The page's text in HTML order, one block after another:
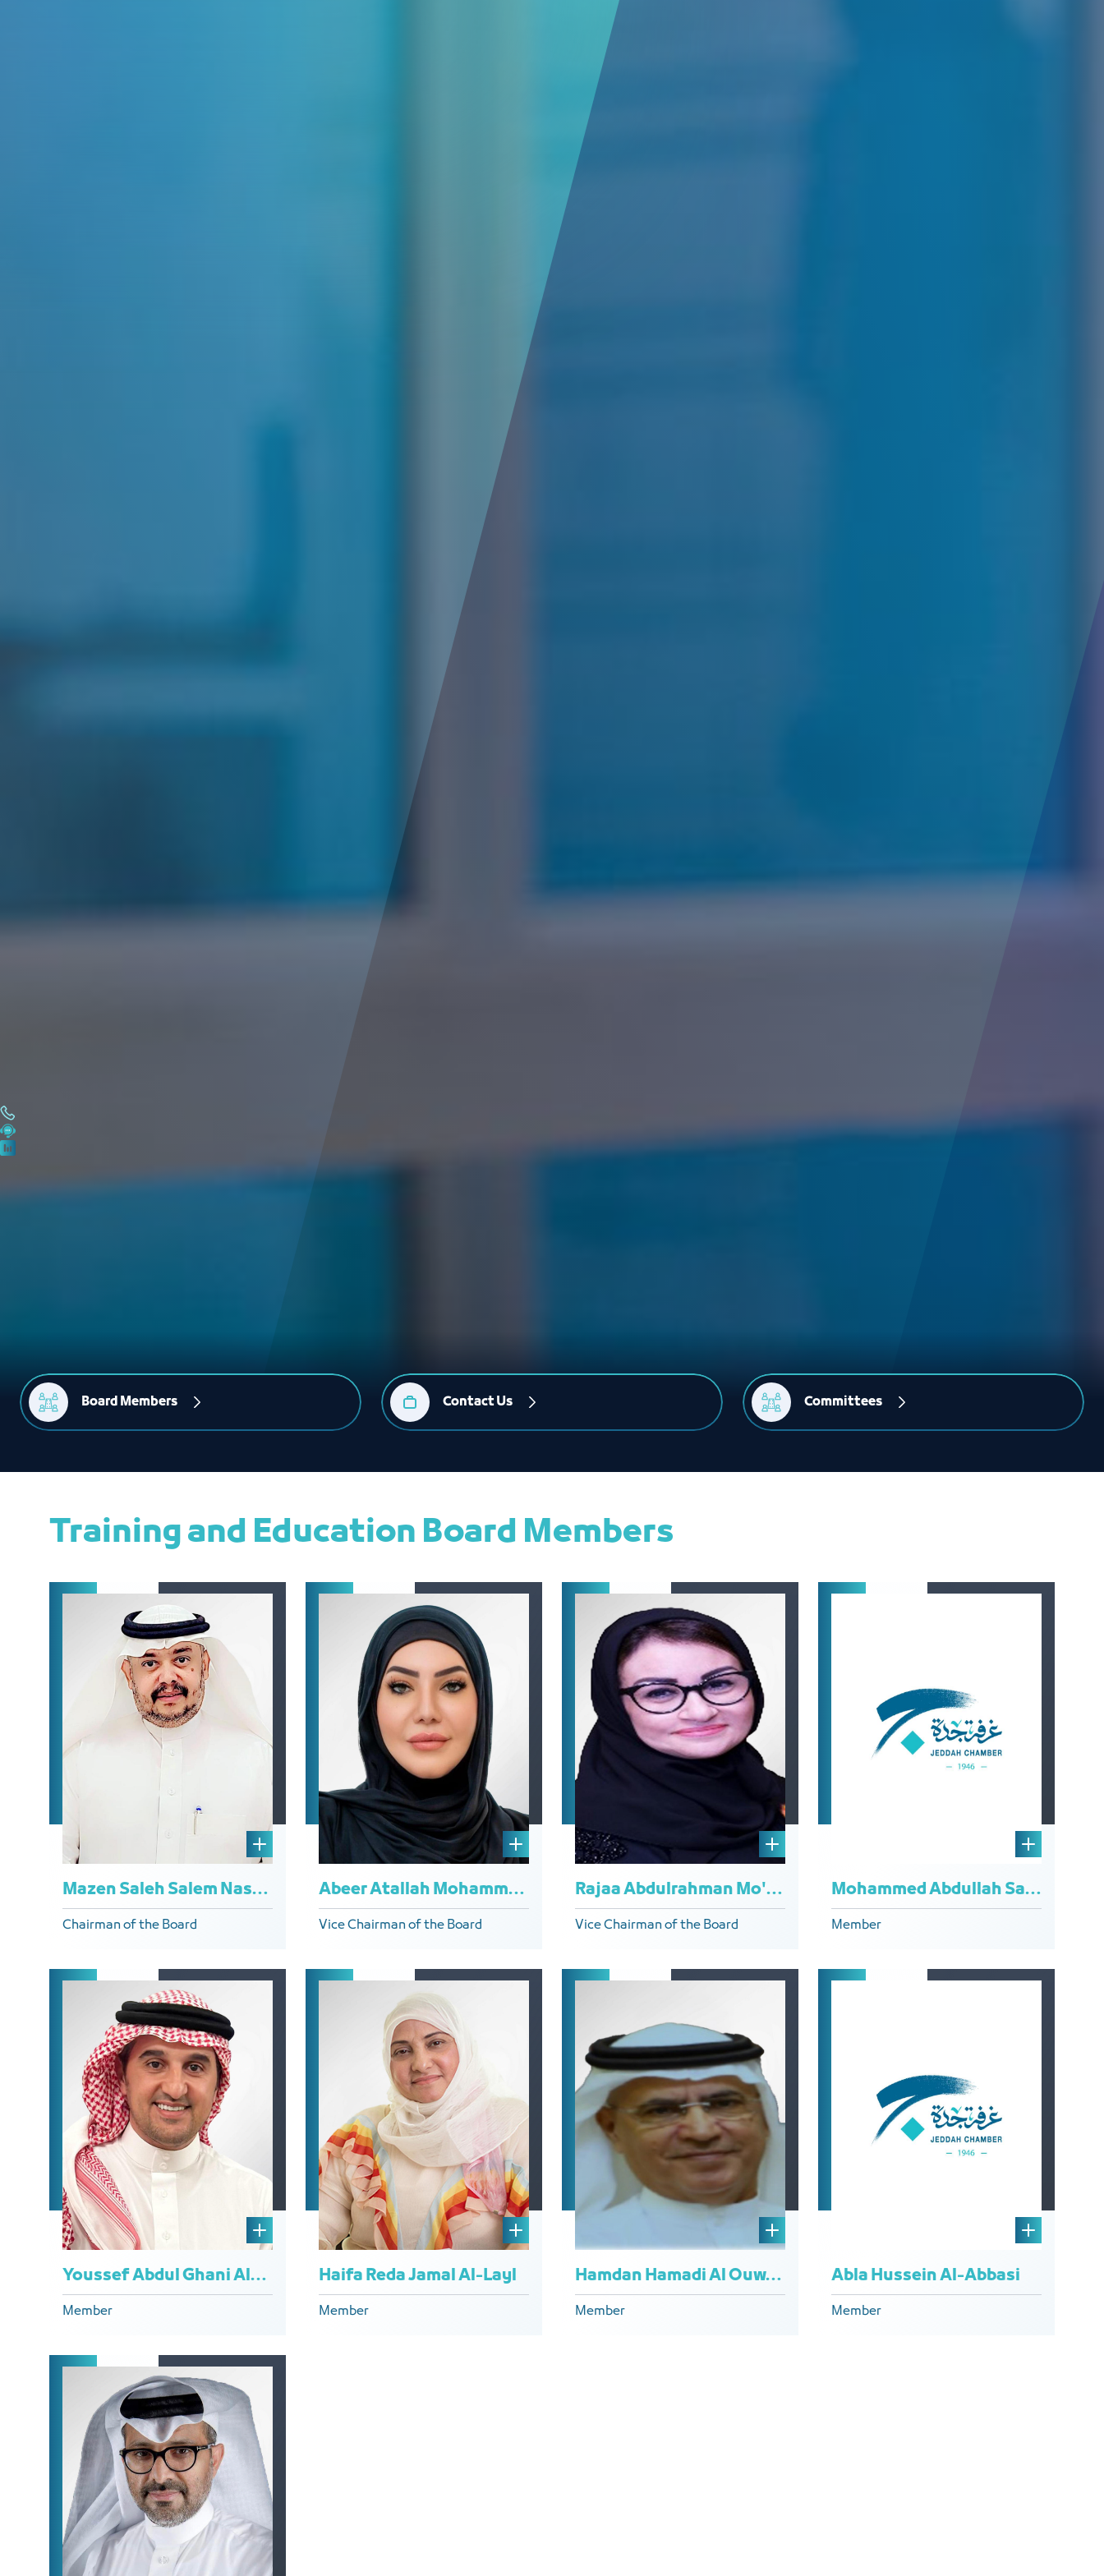
Board Members Contact Us Committees
Training and Education Board Members
Mazen Saleh Salem Naseer
Chairman of the Board
Abeer Atallah Mohammed Mohammed
Vice Chairman of the Board
Rajaa Abdulrahman Mo'omena
Vice Chairman of the Board
Mohammed Abdullah Sadiq Dahlan
Member
Youssef Abdul Ghani Al-Khuraiji
Member
Haifa Reda Jamal Al-Layl
Member
Hamdan Hamadi Al Ouwaydi
Member
Abla Hussein Al-Abbasi
Member